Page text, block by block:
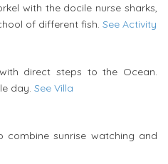
with the docile nurse sharks,
of different fish. See Activity
direct steps to the Ocean.
day. See Villa
sunrise watching and